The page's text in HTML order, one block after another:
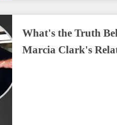
What's the Truth
Marcia Clark's